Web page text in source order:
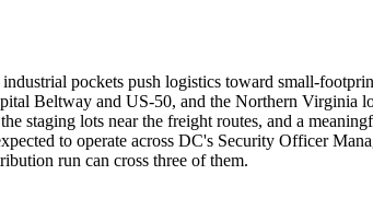
pockets push logistics toward small-
Beltway and US-50, and the Northern Virginia
staging lots near the freight routes, and a
to operate across DC's Security Officer
run can cross three of them.